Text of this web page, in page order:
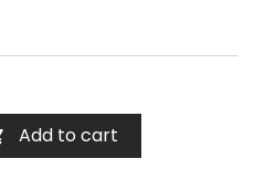
Add to cart